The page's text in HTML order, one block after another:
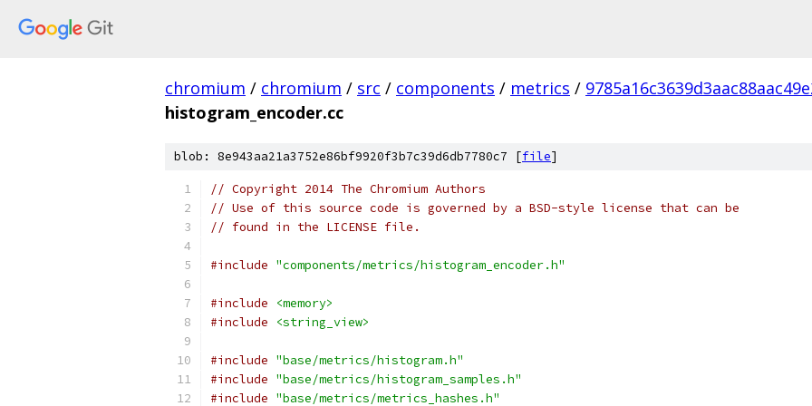
chromium / chromium / src / components / metrics /
histogram_encoder.cc
blob: 8e943aa21a3752e86bf9920f3b7c39d6db7780c7 [file]
// Copyright 2014 The Chromium Authors
// Use of this source code is governed by a BSD-style license that can be
// found in the LICENSE file.
#include "components/metrics/histogram_encoder.h"
#include
<memory>
#include
<string_view>
#include "base/metrics/histogram.h"
#include "base/metrics/histogram_samples.h"
#include "base/metrics/metrics_hashes.h"